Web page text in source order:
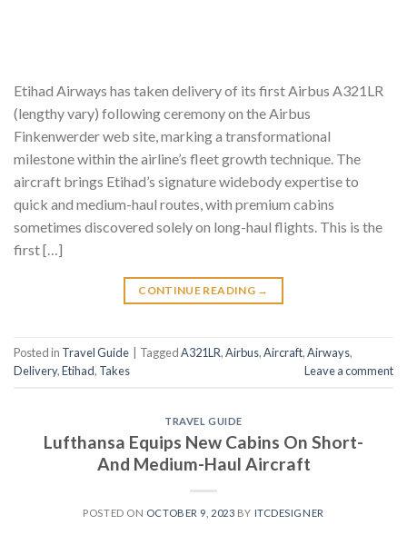
Etihad Airways has taken delivery of its first Airbus A321LR
(lengthy vary) following ceremony on the Airbus
Finkenwerder web site, marking a transformational
milestone within the airline’s fleet growth technique. The
aircraft brings Etihad’s signature widebody expertise to
quick and medium-haul routes, with premium cabins
sometimes discovered solely on long-haul flights. This is the
first […]
CONTINUE READING →
Posted in Travel Guide TaggedA321LR,Airbus,Aircraft,Airways,
Delivery,Etihad, Takes Leave a comment
TRAVEL GUIDE
Lufthansa Equips New Cabins On Short-
And Medium-Haul Aircraft
POSTED ON OCTOBER 9, 2023 BY ITCDESIGNER